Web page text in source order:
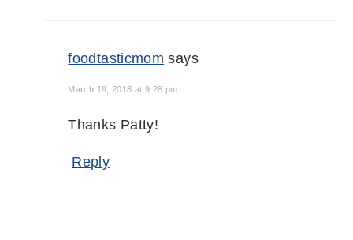
foodtasticmom says
March 19, 2018 at 9:28 pm
Thanks Patty!
Reply